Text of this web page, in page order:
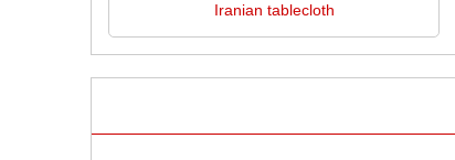
Iranian tablecloth